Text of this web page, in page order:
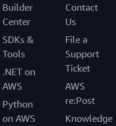
Builder
Center
SDKs &
Tools
.NET on
AWS
Python
on AWS
Contact
Us
File a
Support
Ticket
AWS
re:Post
Knowledge